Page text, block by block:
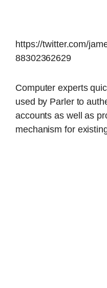
https://twitter.com/
88302362629
Computer experts
used by Parler to
accounts as well as
mechanism for